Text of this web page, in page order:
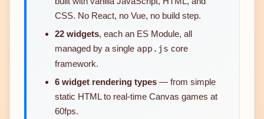
CSS. No React, no Vue, no build step.
22 widgets, each an ES Module, all
managed by a single app.js core
framework.
6 widget rendering types — from simple
static HTML to real-time Canvas games at
60fps.